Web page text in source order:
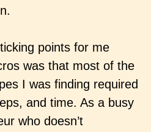
points for me
was that most of the
I was finding required
and time. As a busy
who doesn’t